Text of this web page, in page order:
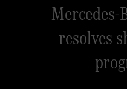
Mercedes-
resolves